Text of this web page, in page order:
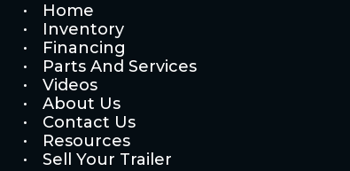
Home
Inventory
Financing
Parts And Services
Videos
About Us
Contact Us
Resources
Sell Your Trailer